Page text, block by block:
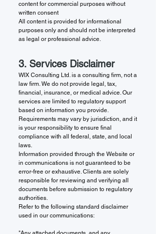
content for commercial purposes without
written consent
All content is provided for informational
purposes only and should not be interpreted
as legal or professional advice.
3. Services Disclaimer
WIX Consulting Ltd. is a consulting firm, not a
law firm. We do not provide legal, tax,
financial, insurance, or medical advice. Our
services are limited to regulatory support
based on information you provide.
Requirements may vary by jurisdiction, and it
is your responsibility to ensure final
compliance with all federal, state, and local
laws.
Information provided through the Website or
in communications is not guaranteed to be
error-free or exhaustive. Clients are solely
responsible for reviewing and verifying all
documents before submission to regulatory
authorities.
Refer to the following standard disclaimer
used in our communications: